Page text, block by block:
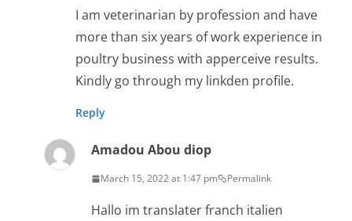
I am veterinarian by profession and have
more than six years of work experience in
poultry business with apperceive results.
Kindly go through my linkden profile.
Reply
Amadou Abou diop
March 15, 2022 at 1:47 pm Permalink
Hallo im translater franch italien